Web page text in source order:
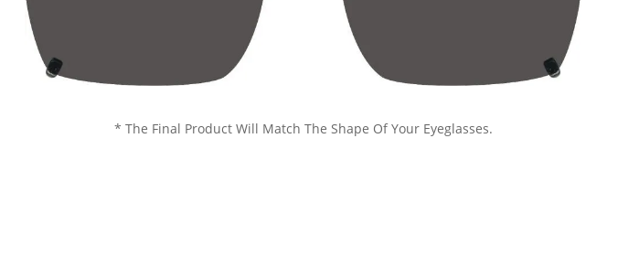
* The Final Product Will Match The Shape Of Your Eyeglasses.